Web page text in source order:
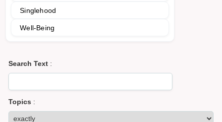
Singlehood
Well-Being
Search Text :
Topics :